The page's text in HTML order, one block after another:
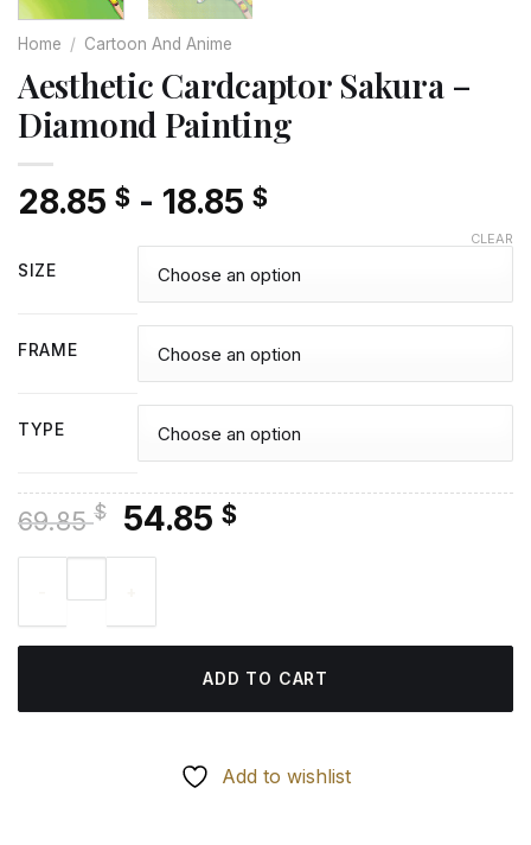
Home / Cartoon And Anime
Aesthetic Cardcaptor Sakura –
Diamond Painting
28.85 $ - 18.85 $
SIZE
FRAME
TYPE
CLEAR
69.85$
Original
price
69.85 $.
54.85 $Current
ADD TO CART
Add to wishlist